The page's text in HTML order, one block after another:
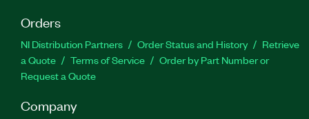
Orders
NI Distribution Partners Order Status and History
Retrieve
a Quote
Terms of Service
Order by Part Number or
Request a Quote
Company